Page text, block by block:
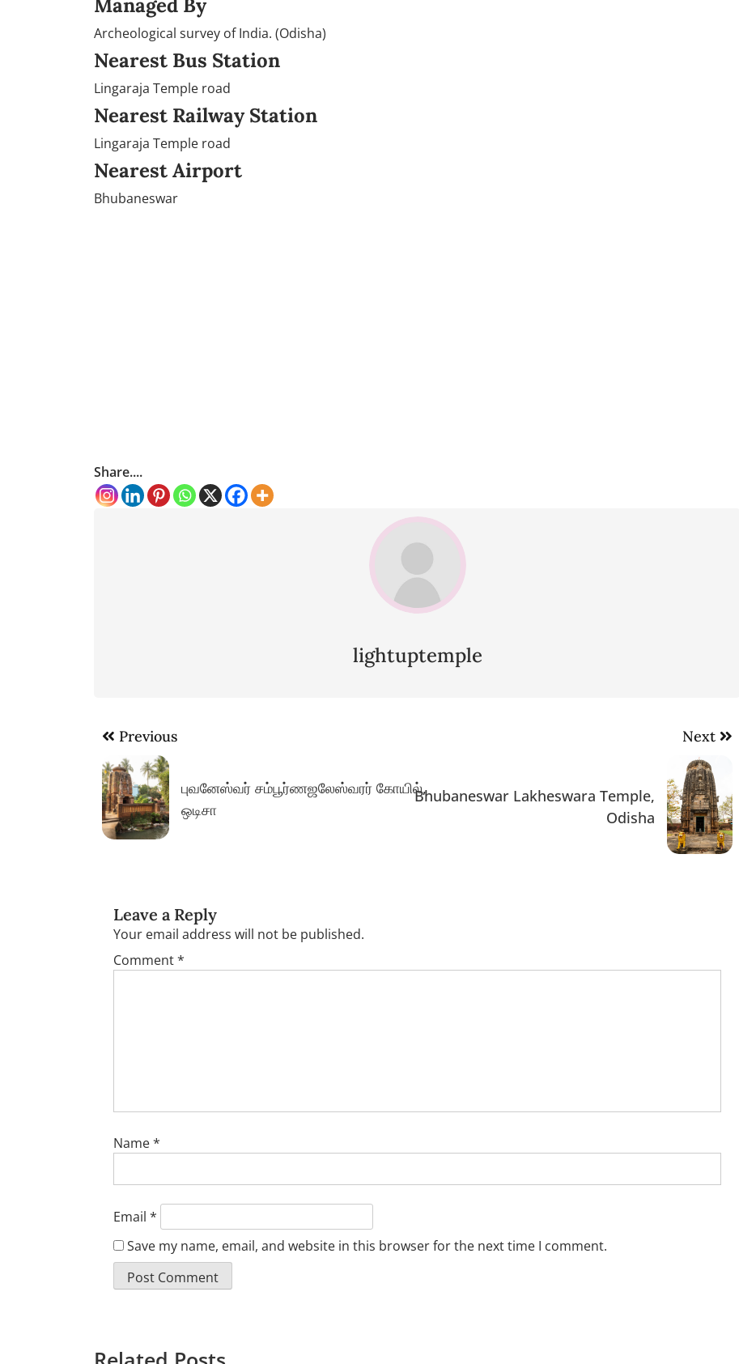
Archeological survey of India. (Odisha)
Nearest Bus Station
Lingaraja Temple road
Nearest Railway Station
Lingaraja Temple road
Nearest Airport
Bhubaneswar
Share....
lightuptemple
Post
navigation
Previous
புவனேஸ்வர் சம்பூர்ணஜலேஸ்வரர் கோயில்,
ஒடிசா
Next
Bhubaneswar Lakheswara Temple,
Odisha
Leave a Reply
Your email address will not be published.
Comment*
Name*
Email *
Save my name, email, and website in this browser for the next time I comment.